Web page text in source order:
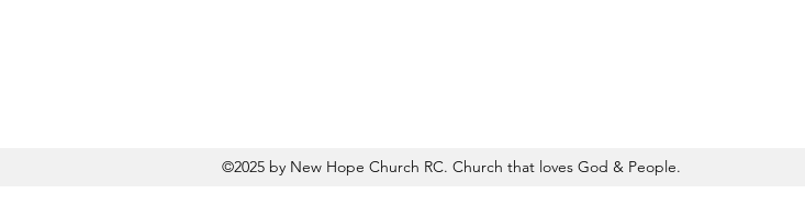
©2025 by New Hope Church RC. Church that loves God & People.